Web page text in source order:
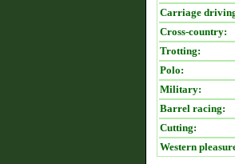
Carriage
Cross-country:
Trotting:
Polo:
Military:
Barrel racing:
Cutting:
Western